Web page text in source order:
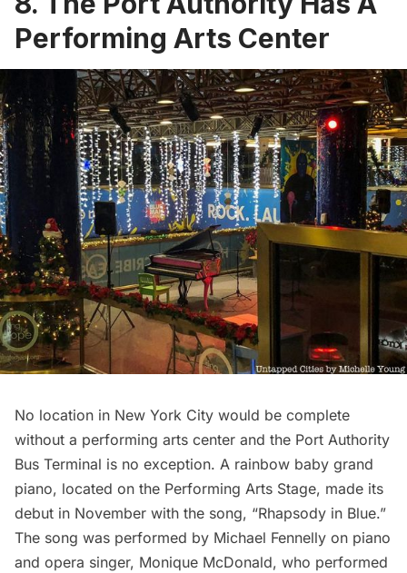
Performing Arts Center
No location in New York City would be complete
without a performing arts center and the Port Authority
Bus Terminal is no exception. A rainbow baby grand
piano, located on the Performing Arts Stage, made its
debut in November with the song, “Rhapsody in Blue.”
The song was performed by Michael Fennelly on piano
and opera singer, Monique McDonald, who performed